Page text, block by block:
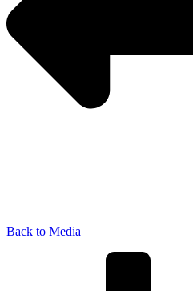
Back to Media